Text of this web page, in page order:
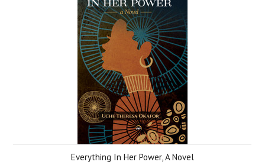
Everything In Her Power, A Novel